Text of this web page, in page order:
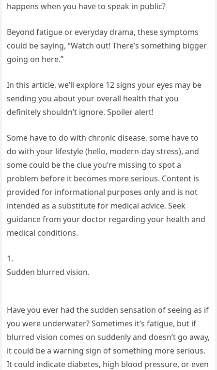
happens when you have to speak in public?
Beyond fatigue or everyday drama, these symptoms
could be saying, “Watch out! There’s something bigger
going on here.”
In this article, we’ll explore 12 signs your eyes may be
sending you about your overall health that you
definitely shouldn’t ignore. Spoiler alert!
Some have to do with chronic disease, some have to
do with your lifestyle (hello, modern-day stress), and
some could be the clue you’re missing to spot a
problem before it becomes more serious. Content is
provided for informational purposes only and is not
intended as a substitute for medical advice. Seek
guidance from your doctor regarding your health and
medical conditions.
1.
Sudden blurred vision.
Have you ever had the sudden sensation of seeing as if
you were underwater? Sometimes it’s fatigue, but if
blurred vision comes on suddenly and doesn’t go away,
it could be a warning sign of something more serious.
It could indicate diabetes, high blood pressure, or even